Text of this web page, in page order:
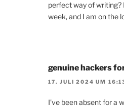
perfect way of writing?
week, and I am on the
genuine hackers
17. JULI 2024 UM
I’ve been absent for a